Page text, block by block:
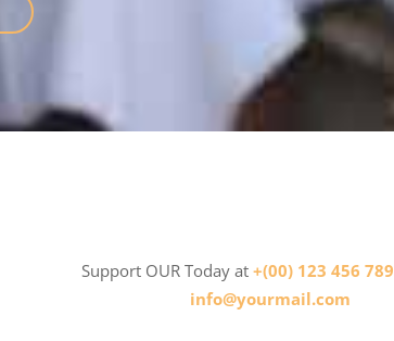
Support OUR Today at +(00) 123 456 789
info@yourmail.com